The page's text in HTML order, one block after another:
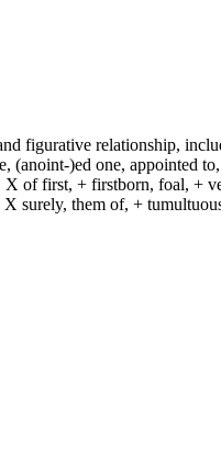
figurative relationship,
)ed one, appointed
of first, + firstborn, foal, +
surely, them of, +